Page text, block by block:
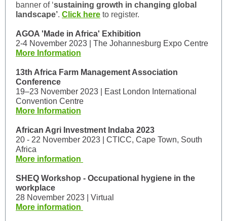
banner of ‘sustaining growth in changing global
landscape’. Click here to register.
AGOA 'Made in Africa' Exhibition
2-4 November 2023 | The Johannesburg Expo Centre
More Information
13th Africa Farm Management Association
Conference
19–23 November 2023 | East London International
Convention Centre
More Information
African Agri Investment Indaba 2023
20 - 22 November 2023 | CTICC, Cape Town, South
Africa
More information
SHEQ Workshop - Occupational hygiene in the
workplace
28 November 2023 | Virtual
More information